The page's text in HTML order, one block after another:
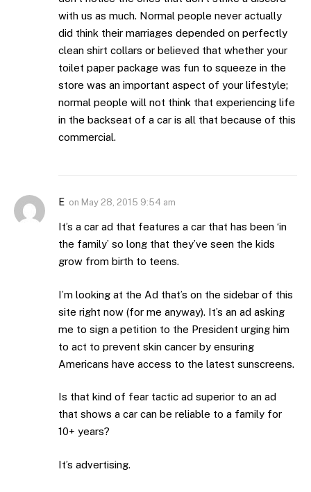
with us as much. Normal people never actually
did think their marriages depended on perfectly
clean shirt collars or believed that whether your
toilet paper package was fun to squeeze in the
store was an important aspect of your lifestyle;
normal people will not think that experiencing life
in the backseat of a car is all that because of this
commercial.
E on May 28, 2015 9:54 am
It’s a car ad that features a car that has been ‘in
the family’ so long that they’ve seen the kids
grow from birth to teens.
I’m looking at the Ad that’s on the sidebar of this
site right now (for me anyway). It’s an ad asking
me to sign a petition to the President urging him
to act to prevent skin cancer by ensuring
Americans have access to the latest sunscreens.
Is that kind of fear tactic ad superior to an ad
that shows a car can be reliable to a family for
10+ years?
It’s advertising.